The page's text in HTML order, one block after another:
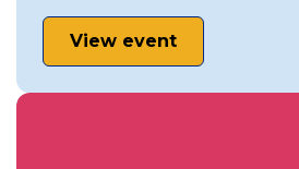
View event